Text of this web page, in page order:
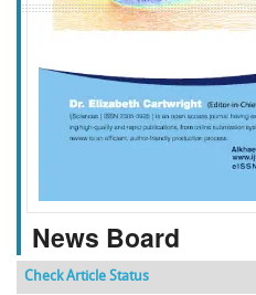
f k
News Board
Check Article Status